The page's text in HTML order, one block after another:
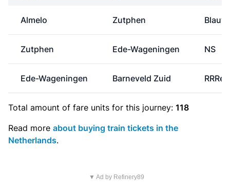
Almelo Zutphen
Zutphen Ede-Wageningen NS
Ede-Wageningen Barneveld Zuid
Total amount of fare units for this journey: 118
Read more about buying train tickets in the
Netherlands.
▼ Ad by Refinery89